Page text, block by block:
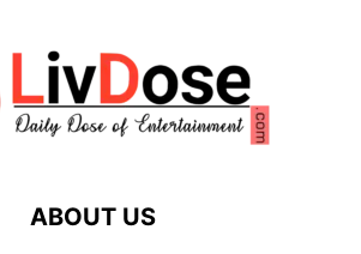
ABOUT US